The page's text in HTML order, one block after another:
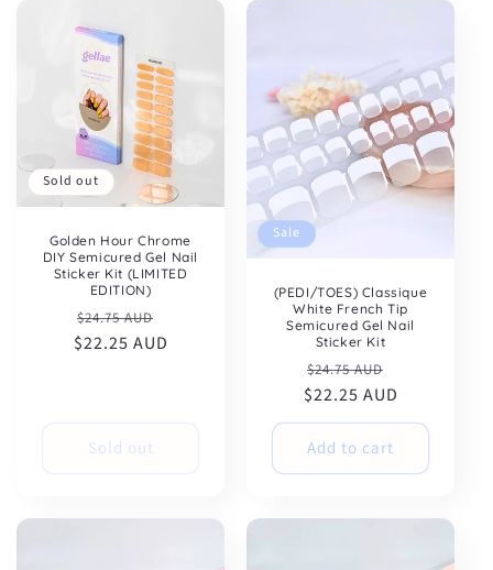
Sold out
Golden Hour Chrome
DIY Semicured Gel Nail
Sticker Kit (LIMITED
EDITION)
Regular
price
$24.75 AUD
price
$22.25 AUD
Sold out
Sale
(PEDI/TOES) Classique
White French Tip
Semicured Gel Nail
Sticker Kit
Regular
price
$24.75 AUD
price
$22.25 AUD
Add to cart